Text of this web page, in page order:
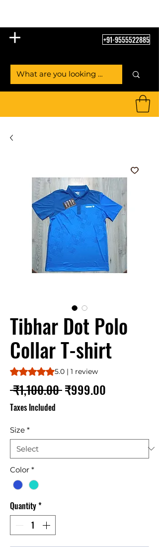
+91-9555522885
Tibhar Dot Polo
Collar T-shirt
Rating is 5.0 out of five stars based on 1
5.0 | 1 review
₹1,100.00 Regular
₹999.00
Taxes Included
Size *
Color *
Quantity*